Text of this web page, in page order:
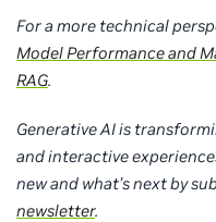
For a more technical
Model Performance and
RAG.
Generative AI is
and interactive
new and what’s next by
newsletter.